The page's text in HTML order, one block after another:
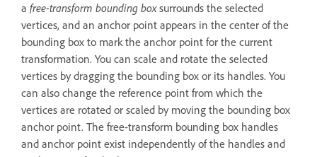
a free-transform bounding boxsurrounds the selected
vertices, and an anchor point appears in the center of the
bounding box to mark the anchor point for the current
transformation. You can scale and rotate the selected
vertices by dragging the bounding box or its handles. You
can also change the reference point from which the
vertices are rotated or scaled by moving the bounding box
anchor point. The free-transform bounding box handles
and anchor point exist independently of the handles and